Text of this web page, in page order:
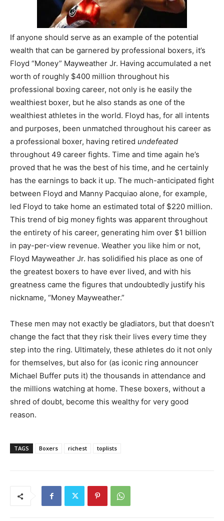
If anyone should serve as an example of the potential
wealth that can be garnered by professional boxers, it’s
Floyd “Money” Mayweather Jr. Having accumulated a net
worth of roughly $400 million throughout his
professional boxing career, not only is he easily the
wealthiest boxer, but he also stands as one of the
wealthiest athletes in the world. Floyd has, for all intents
and purposes, been unmatched throughout his career as
a professional boxer, having retired undefeated
throughout 49 career fights. Time and time again he’s
proved that he was the best of his time, and he certainly
has the earnings to back it up. The much-anticipated fight
between Floyd and Manny Pacquiao alone, for example,
led Floyd to take home an estimated total of $220 million.
This trend of big money fights was apparent throughout
the entirety of his career, generating him over $1 billion
in pay-per-view revenue. Weather you like him or not,
Floyd Mayweather Jr. has solidified his place as one of
the greatest boxers to have ever lived, and with his
greatness came the figures that undoubtedly justify his
nickname, “Money Mayweather.”
These men may not exactly be gladiators, but that doesn’t
change the fact that they risk their lives every time they
step into the ring. Ultimately, these athletes do it not only
for themselves, but also for (as iconic ring announcer
Michael Buffer puts it) the thousands in attendance and
the millions watching at home. These boxers, without a
shred of doubt, become this wealthy for very good
reason.
TAGS Boxers richest toplists